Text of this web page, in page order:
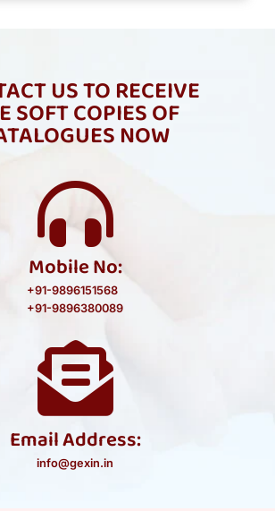
US TO RECEIVE
SOFT COPIES OF
NOW
Mobile No:
+91-9896151568
+91-9896380089
Email Address:
info@gexin.in